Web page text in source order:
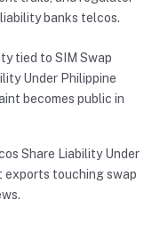
banks telcos.
tied to SIM Swap
Under Philippine
becomes public in
Share Liability Under
exports touching swap